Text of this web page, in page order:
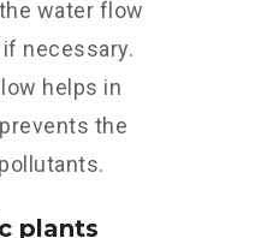
water flow
necessary.
helps in
the
plants